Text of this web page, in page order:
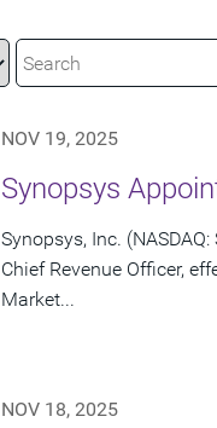
NOV 19, 2025
Synopsys
Synopsys, Inc.
Chief Revenue Officer,
Market...
NOV 18, 2025